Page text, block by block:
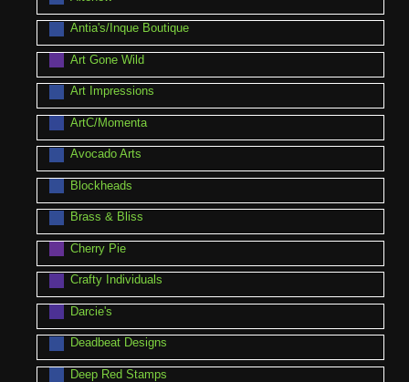
Antia's/Inque Boutique
Art Gone Wild
Art Impressions
ArtC/Momenta
Avocado Arts
Blockheads
Brass & Bliss
Cherry Pie
Crafty Individuals
Darcie's
Deadbeat Designs
Deep Red Stamps